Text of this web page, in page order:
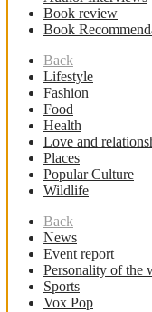
Book review
Book
Back
Lifestyle
Fashion
Food
Health
Love and
Places
Popular Culture
Wildlife
Back
News
Event report
Personality of the
Sports
Vox Pop